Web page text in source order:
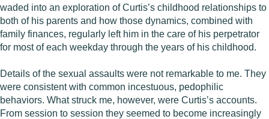
waded into an exploration of Curtis’s childhood relationships to
both of his parents and how those dynamics, combined with
family finances, regularly left him in the care of his perpetrator
for most of each weekday through the years of his childhood.
Details of the sexual assaults were not remarkable to me. They
were consistent with common incestuous, pedophilic
behaviors. What struck me, however, were Curtis’s accounts.
From session to session they seemed to become increasingly